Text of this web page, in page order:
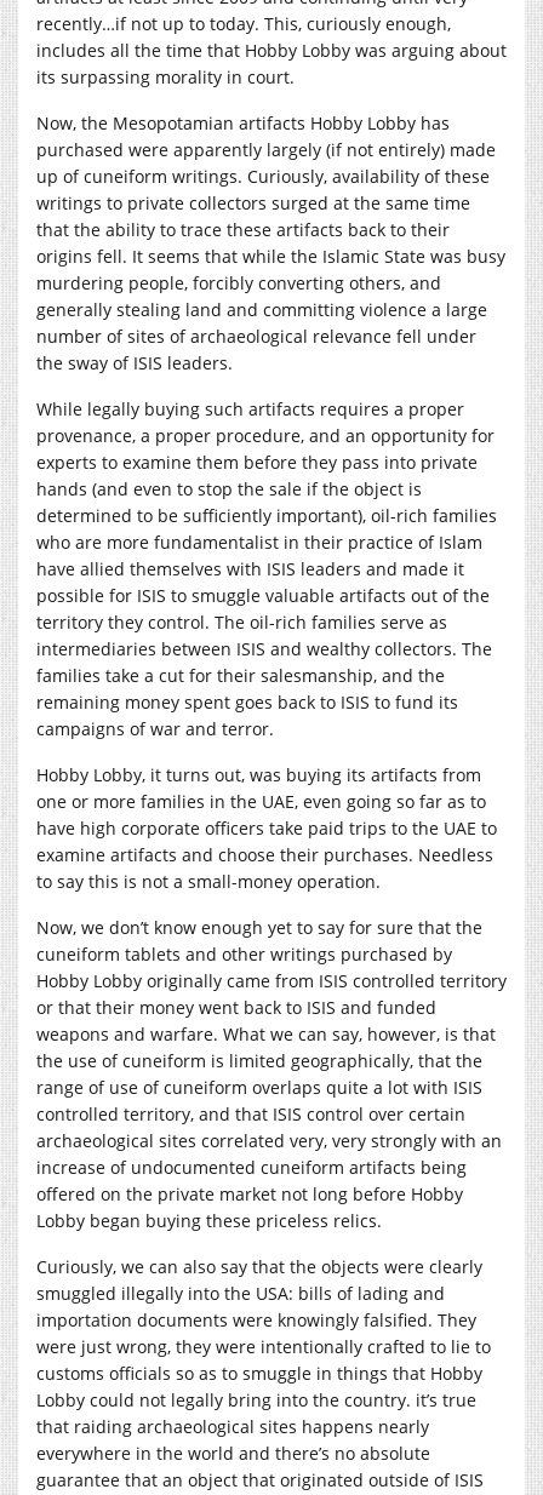
recently…if not up to today. This, curiously enough,
includes all the time that Hobby Lobby was arguing about
its surpassing morality in court.
Now, the Mesopotamian artifacts Hobby Lobby has
purchased were apparently largely (if not entirely) made
up of cuneiform writings. Curiously, availability of these
writings to private collectors surged at the same time
that the ability to trace these artifacts back to their
origins fell. It seems that while the Islamic State was busy
murdering people, forcibly converting others, and
generally stealing land and committing violence a large
number of sites of archaeological relevance fell under
the sway of ISIS leaders.
While legally buying such artifacts requires a proper
provenance, a proper procedure, and an opportunity for
experts to examine them before they pass into private
hands (and even to stop the sale if the object is
determined to be sufficiently important), oil-rich families
who are more fundamentalist in their practice of Islam
have allied themselves with ISIS leaders and made it
possible for ISIS to smuggle valuable artifacts out of the
territory they control. The oil-rich families serve as
intermediaries between ISIS and wealthy collectors. The
families take a cut for their salesmanship, and the
remaining money spent goes back to ISIS to fund its
campaigns of war and terror.
Hobby Lobby, it turns out, was buying its artifacts from
one or more families in the UAE, even going so far as to
have high corporate officers take paid trips to the UAE to
examine artifacts and choose their purchases. Needless
to say this is not a small-money operation.
Now, we don’t know enough yet to say for sure that the
cuneiform tablets and other writings purchased by
Hobby Lobby originally came from ISIS controlled territory
or that their money went back to ISIS and funded
weapons and warfare. What we can say, however, is that
the use of cuneiform is limited geographically, that the
range of use of cuneiform overlaps quite a lot with ISIS
controlled territory, and that ISIS control over certain
archaeological sites correlated very, very strongly with an
increase of undocumented cuneiform artifacts being
offered on the private market not long before Hobby
Lobby began buying these priceless relics.
Curiously, we can also say that the objects were clearly
smuggled illegally into the USA: bills of lading and
importation documents were knowingly falsified. They
were just wrong, they were intentionally crafted to lie to
customs officials so as to smuggle in things that Hobby
Lobby could not legally bring into the country. it’s true
that raiding archaeological sites happens nearly
everywhere in the world and there’s no absolute
guarantee that an object that originated outside of ISIS